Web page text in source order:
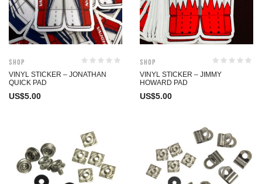
Shop
VINYL STICKER – JONATHAN
QUICK PAD
US$5.00
Shop
VINYL STICKER – JIMMY
HOWARD PAD
US$5.00